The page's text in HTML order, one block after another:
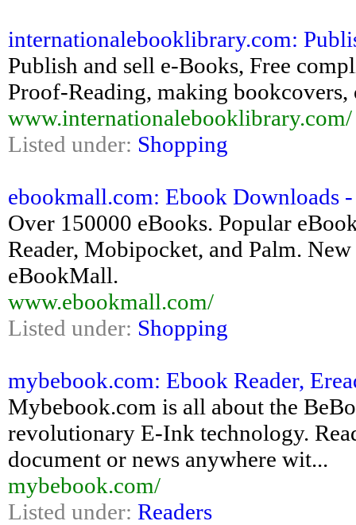
internationalebooklibrary.com:
Publish and sell e-Books, Free
Proof-Reading, making
www.internationalebooklibrary.com/
Listed under: Shopping
ebookmall.com: Ebook Downloads
Over 150000 eBooks. Popular
Reader, Mobipocket, and Palm.
eBookMall.
www.ebookmall.com/
Listed under: Shopping
mybebook.com: Ebook Reader,
Mybebook.com is all about the
revolutionary E-Ink technology.
document or news anywhere wit...
mybebook.com/
Listed under: Readers